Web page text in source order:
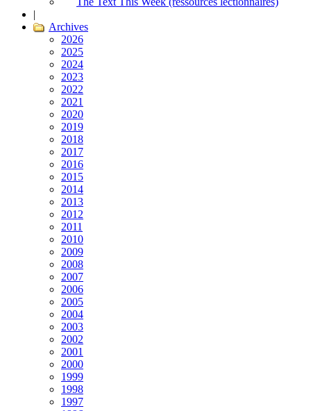
|
Archives
2026
2025
2024
2023
2022
2021
2020
2019
2018
2017
2016
2015
2014
2013
2012
2011
2010
2009
2008
2007
2006
2005
2004
2003
2002
2001
2000
1999
1998
1997